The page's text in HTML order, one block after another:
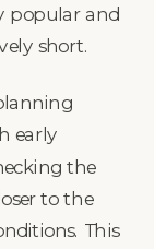
popular and
short.
early
the
to the
This